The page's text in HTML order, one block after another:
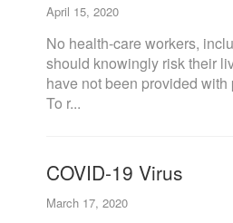
April 15, 2020
No health-care workers,
should knowingly risk their
have not been provided
To r...
COVID-19 Virus
March 17, 2020